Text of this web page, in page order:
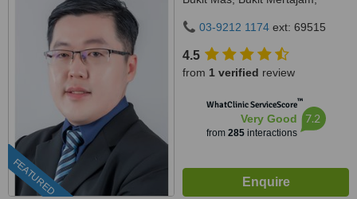
FEATURED
03-9212 1174 ext: 69515
4.5
from 1 verified review
WhatClinic ServiceScore™
Very Good
from 285interactions
7.2